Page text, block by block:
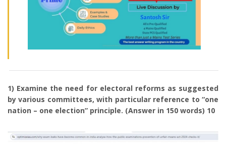
1) Examine the need for electoral reforms as suggested
by various committees, with particular reference to “one
nation – one election” principle. (Answer in 150 words) 10